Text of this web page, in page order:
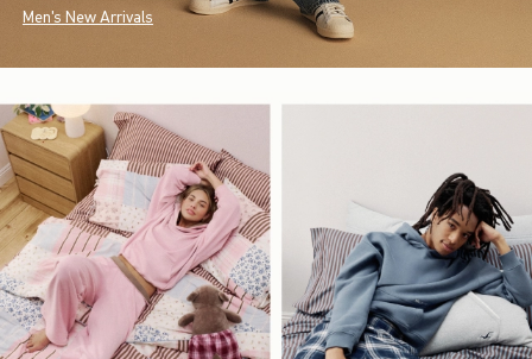
Men's New Arrivals